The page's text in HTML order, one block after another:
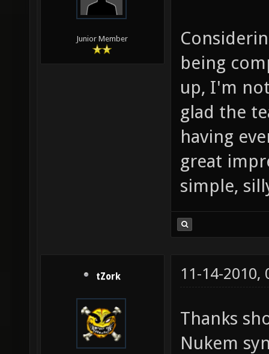
Junior Member
being
up, I'm
glad the
having
great
simple,
tZork 11-14-2010,
Thanks
Nukem